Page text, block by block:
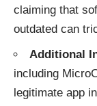
claiming that
outdated can
Additional
including
legitimate app